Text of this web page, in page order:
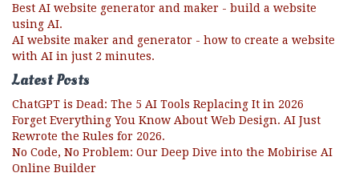
Best AI website generator and maker - build a website
using AI.
AI website maker and generator - how to create a website
with AI in just 2 minutes.
Latest Posts
ChatGPT is Dead: The 5 AI Tools Replacing It in 2026
Forget Everything You Know About Web Design. AI Just
Rewrote the Rules for 2026.
No Code, No Problem: Our Deep Dive into the Mobirise AI
Online Builder